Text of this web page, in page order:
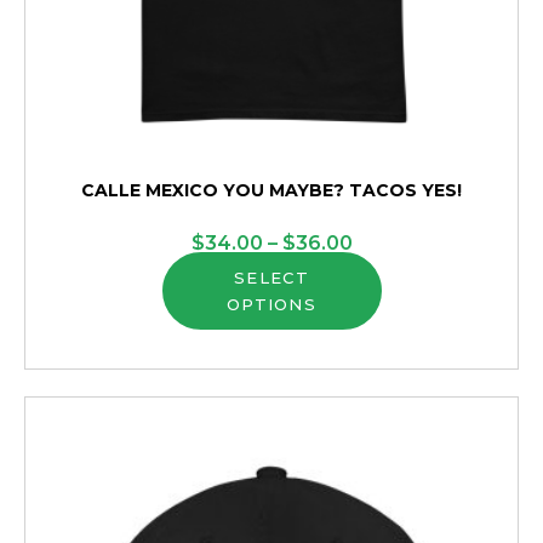
CALLE MEXICO YOU MAYBE? TACOS YES!
$34.00 – $36.00Price
range:
$34.00
$36.00
SELECT
OPTIONS
This
product
multiple
variants.
options